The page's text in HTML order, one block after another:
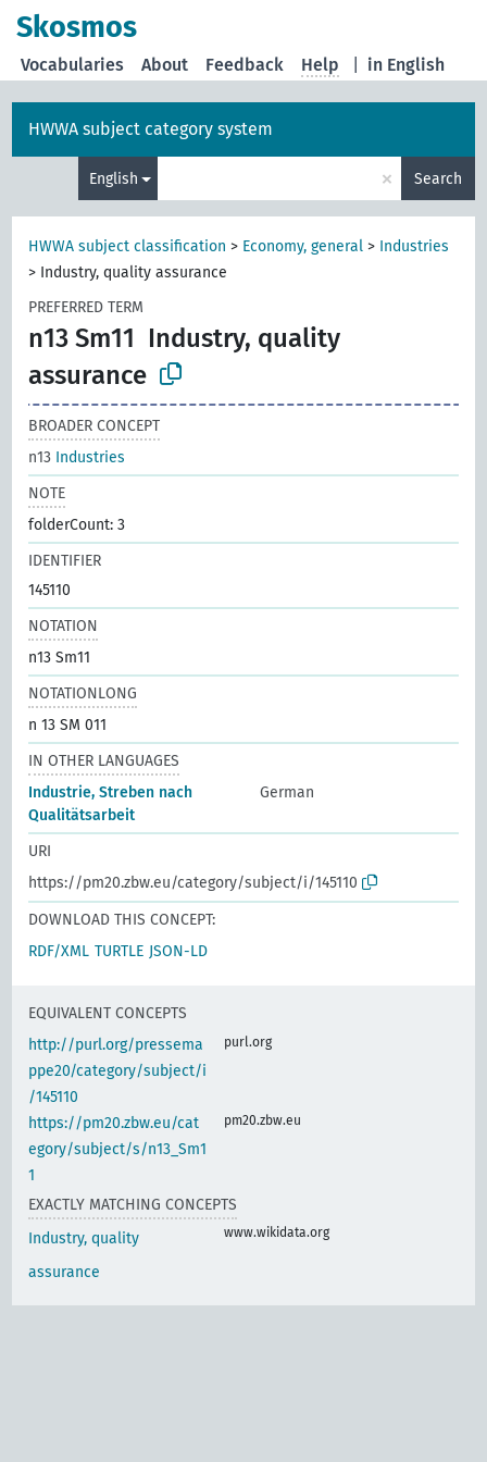
Skosmos
in English
Vocabularies About Feedback Help
HWWA subject category system
English × Search
HWWA subject classification > Economy, general > Industries
> Industry, quality assurance
PREFERRED TERM
n13 Sm11 Industry, quality
assurance
BROADER CONCEPT
n13 Industries
NOTE
folderCount: 3
IDENTIFIER
145110
NOTATION
n13 Sm11
NOTATIONLONG
n 13 SM 011
IN OTHER LANGUAGES
Industrie, Streben nach
Qualitätsarbeit
German
URI
https://pm20.zbw.eu/category/subject/i/145110
DOWNLOAD THIS CONCEPT:
RDF/XML TURTLE JSON-LD
EQUIVALENT CONCEPTS
http://purl.org/pressema
ppe20/category/subject/i
/145110
purl.org
https://pm20.zbw.eu/cat
egory/subject/s/n13_Sm1
1
pm20.zbw.eu
EXACTLY MATCHING CONCEPTS
Industry, quality
assurance
www.wikidata.org